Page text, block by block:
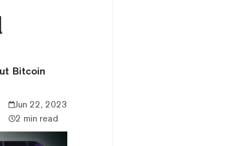
Bitcoin
Jun 22, 2023
2 min read